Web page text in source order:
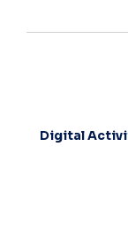
Digital